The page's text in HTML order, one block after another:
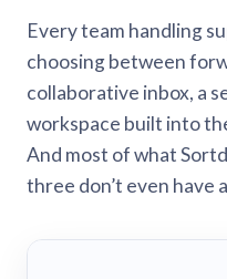
Every team handling
choosing between
collaborative inbox, a
workspace built into
And most of what
three don’t even have